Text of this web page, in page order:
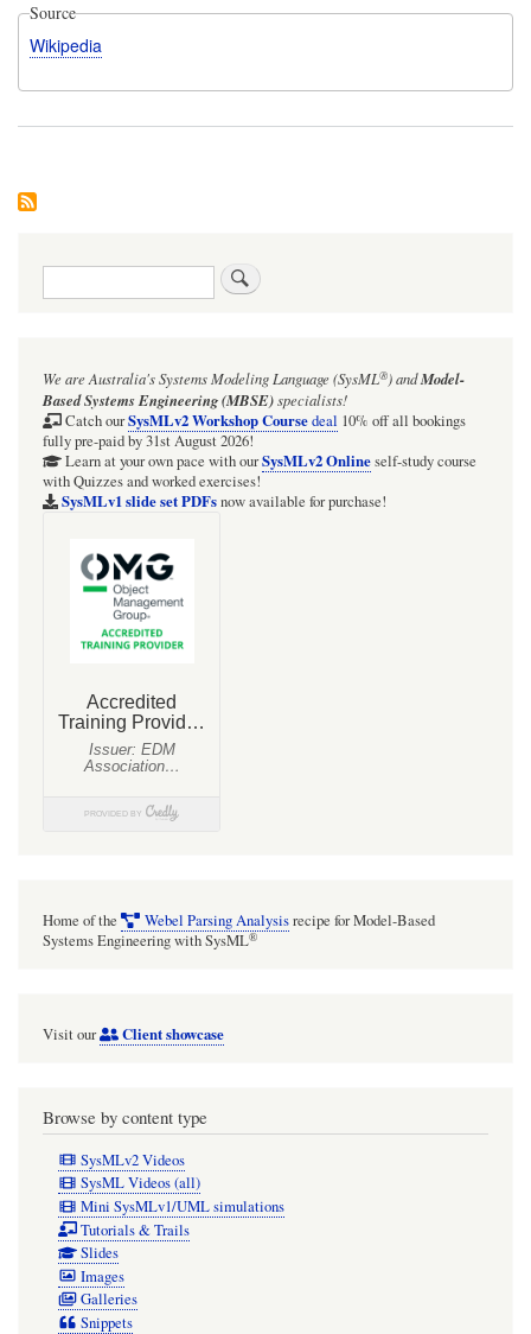
Source
Wikipedia
Search
We are Australia'sSystems Modeling Language (SysML®)andModel-
Based Systems Engineering (MBSE)specialists!
Catch ourSysMLv2 Workshop Coursedeal 10% off all bookings
fully pre-paid by 31st August 2026!
Learn at your own pace with ourSysMLv2 Onlineself-study course
with Quizzes and worked exercises!
SysMLv1 slide set PDFsnow available for purchase!
Home of the Webel Parsing Analysisrecipe for Model-Based
Systems Engineering with SysML®
Visit our Client showcase
Browse by content type
SysMLv2 Videos
SysML Videos (all)
Mini SysMLv1/UML simulations
Tutorials & Trails
Slides
Images
Galleries
Snippets